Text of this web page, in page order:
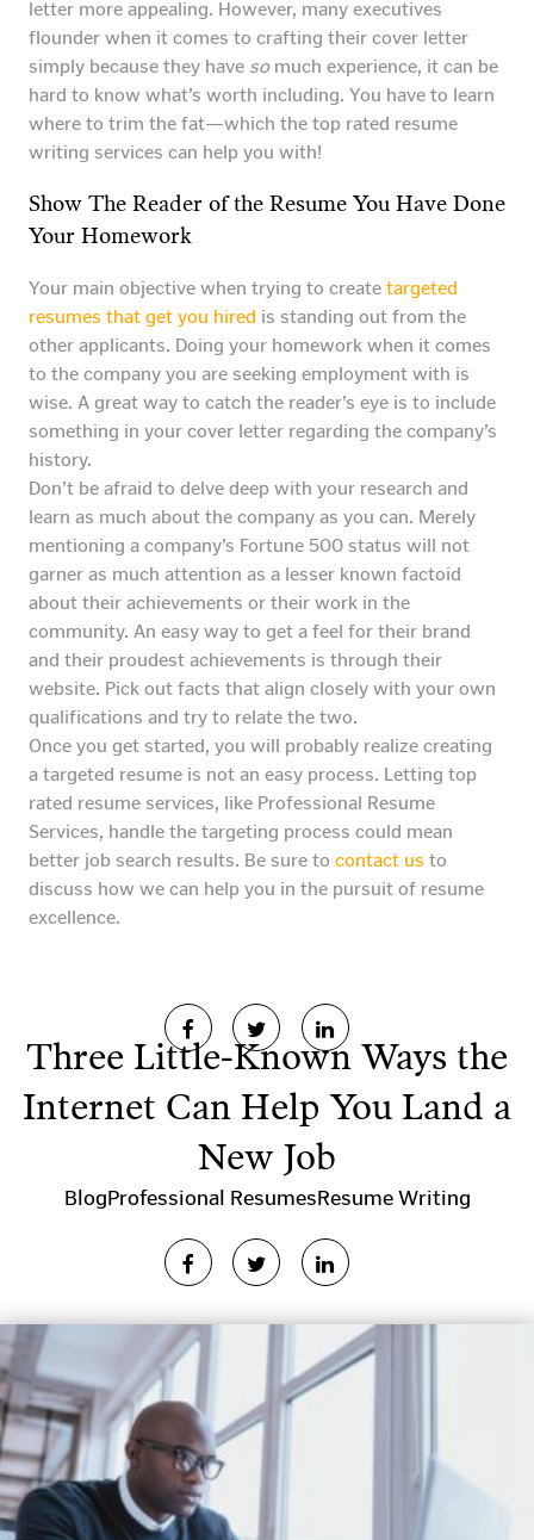
letter more appealing. However, many executives
flounder when it comes to crafting their cover letter
simply because they have somuch experience, it can be
hard to know what’s worth including. You have to learn
where to trim the fat—which the top rated resume
writing services can help you with!
Show The Reader of the Resume You Have Done
Your Homework
Your main objective when trying to create targeted
resumes that get you hired is standing out from the
other applicants. Doing your homework when it comes
to the company you are seeking employment with is
wise. A great way to catch the reader’s eye is to include
something in your cover letter regarding the company’s
history.
Don’t be afraid to delve deep with your research and
learn as much about the company as you can. Merely
mentioning a company’s Fortune 500 status will not
garner as much attention as a lesser known factoid
about their achievements or their work in the
community. An easy way to get a feel for their brand
and their proudest achievements is through their
website. Pick out facts that align closely with your own
qualifications and try to relate the two.
Once you get started, you will probably realize creating
a targeted resume is not an easy process. Letting top
rated resume services, like Professional Resume
Services, handle the targeting process could mean
better job search results. Be sure to contact us to
discuss how we can help you in the pursuit of resume
excellence.
Three Little-Known Ways the
Internet Can Help You Land a
New Job
BlogProfessional ResumesResume Writing